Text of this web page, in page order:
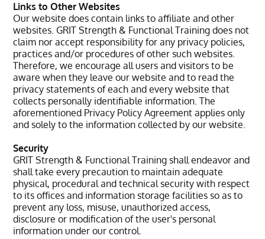
Links to Other Websites
Our website does contain links to affiliate and other
websites. GRIT Strength & Functional Training does not
claim nor accept responsibility for any privacy policies,
practices and/or procedures of other such websites.
Therefore, we encourage all users and visitors to be
aware when they leave our website and to read the
privacy statements of each and every website that
collects personally identifiable information. The
aforementioned Privacy Policy Agreement applies only
and solely to the information collected by our website.
Security
GRIT Strength & Functional Training shall endeavor and
shall take every precaution to maintain adequate
physical, procedural and technical security with respect
to its offices and information storage facilities so as to
prevent any loss, misuse, unauthorized access,
disclosure or modification of the user's personal
information under our control.